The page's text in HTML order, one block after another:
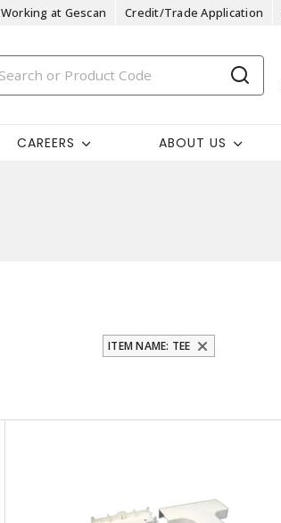
Working at Gescan Credit/Trade Application
CAREERS ABOUT US
ITEM NAME: TEE